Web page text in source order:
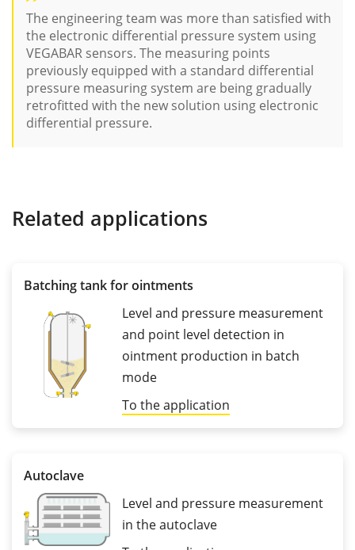
The engineering team was more than satisfied with
the electronic differential pressure system using
VEGABAR sensors. The measuring points
previously equipped with a standard differential
pressure measuring system are being gradually
retrofitted with the new solution using electronic
differential pressure.
Related applications
Batching tank for ointments
Level and pressure measurement
and point level detection in
ointment production in batch
mode
To the application
Autoclave
Level and pressure measurement
in the autoclave